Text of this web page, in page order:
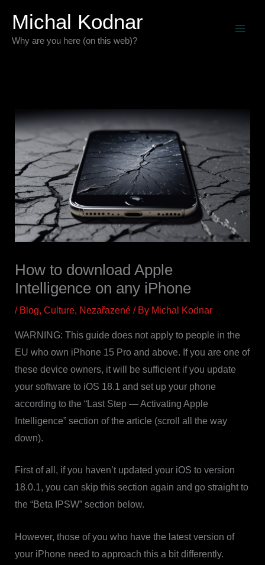
content
Michal Kodnar
Why are you here (on this web)?
How to download Apple
Intelligence on any iPhone
/ Blog, Culture, Nezařazené/ By Michal Kodnar
WARNING: This guide does not apply to people in the
EU who own iPhone 15 Pro and above. If you are one of
these device owners, it will be sufficient if you update
your software to iOS 18.1 and set up your phone
according to the “Last Step — Activating Apple
Intelligence” section of the article (scroll all the way
down).
First of all, if you haven’t updated your iOS to version
18.0.1, you can skip this section again and go straight to
the “Beta IPSW” section below.
However, those of you who have the latest version of
your iPhone need to approach this a bit differently.